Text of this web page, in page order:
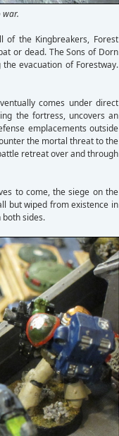
war.
of the Kingbreakers, Forest
or dead. The Sons of Dorn
evacuation of Forestway.
comes under direct
the fortress, uncovers an
emplacements outside
the mortal threat to the
retreat over and through
to come, the siege on the
but wiped from existence in
sides.